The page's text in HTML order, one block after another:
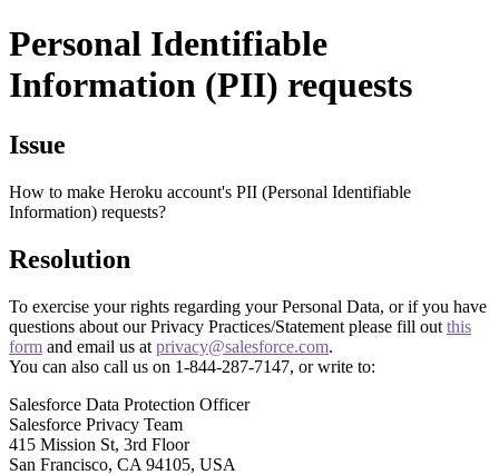
Personal Identifiable
Information (PII) requests
Issue
How to make Heroku account's PII (Personal Identifiable
Information) requests?
Resolution
To exercise your rights regarding your Personal Data, or if you have
questions about our Privacy Practices/Statement please fill out this
form and email us at privacy@salesforce.com.
You can also call us on 1-844-287-7147, or write to:
Salesforce Data Protection Officer
Salesforce Privacy Team
415 Mission St, 3rd Floor
San Francisco, CA 94105, USA